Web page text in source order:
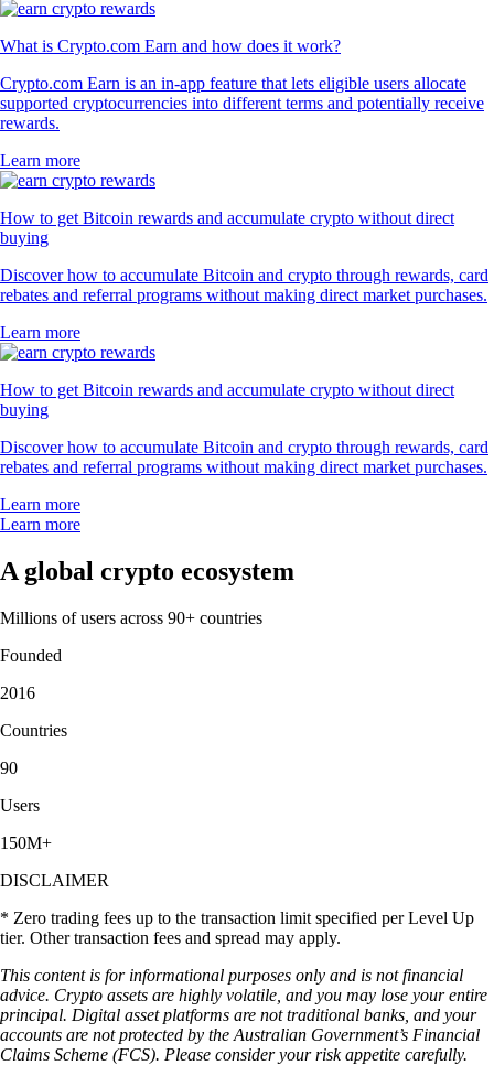
What is Crypto.com Earn and how does it work?
Crypto.com Earn is an in-app feature that lets eligible users allocate
supported cryptocurrencies into different terms and potentially receive
rewards.
Learn more
How to get Bitcoin rewards and accumulate crypto without direct
buying
Discover how to accumulate Bitcoin and crypto through rewards, card
rebates and referral programs without making direct market purchases.
Learn more
How to get Bitcoin rewards and accumulate crypto without direct
buying
Discover how to accumulate Bitcoin and crypto through rewards, card
rebates and referral programs without making direct market purchases.
Learn more
Learn more
A global crypto ecosystem
Millions of users across 90+ countries
Founded
2016
Countries
90
Users
150M+
DISCLAIMER
* Zero trading fees up to the transaction limit specified per Level Up
tier. Other transaction fees and spread may apply.
This content is for informational purposes only and is not financial
advice. Crypto assets are highly volatile, and you may lose your entire
principal. Digital asset platforms are not traditional banks, and your
accounts are not protected by the Australian Government’s Financial
Claims Scheme (FCS). Please consider your risk appetite carefully.